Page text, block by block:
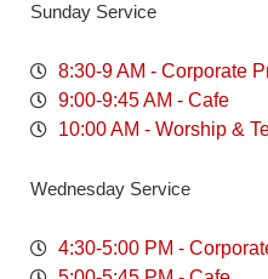
Sunday Service
8:30-9 AM - Corporate
9:00-9:45 AM - Cafe
10:00 AM - Worship &
Wednesday Service
4:30-5:00 PM -